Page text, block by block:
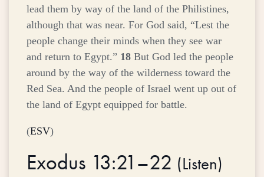
lead them by way of the land of the Philistines,
although that was near. For God said, “Lest the
people change their minds when they see war
and return to Egypt.” 18 But God led the people
around by the way of the wilderness toward the
Red Sea. And the people of Israel went up out of
the land of Egypt equipped for battle.
(ESV)
Exodus 13:21–22 (Listen)